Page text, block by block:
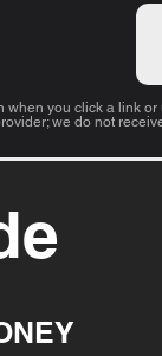
when you click a link
we do not